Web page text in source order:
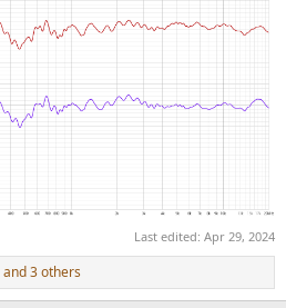
Last edited: Apr 29, 2024
and 3 others